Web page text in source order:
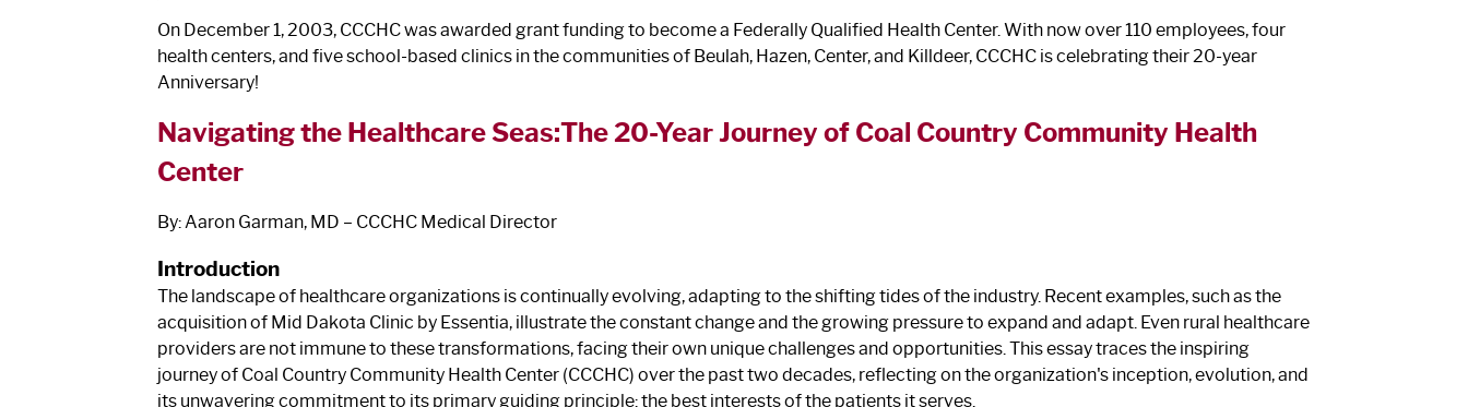
On December 1, 2003, CCCHC was awarded grant funding to become a Federally Qualified Health Center. With now over 110 employees, four
health centers, and five school-based clinics in the communities of Beulah, Hazen, Center, and Killdeer, CCCHC is celebrating their 20-year
Anniversary!
Navigating the Healthcare Seas:The 20-Year Journey of Coal Country Community Health
Center
By: Aaron Garman, MD – CCCHC Medical Director
Introduction
The landscape of healthcare organizations is continually evolving, adapting to the shifting tides of the industry. Recent examples, such as the
acquisition of Mid Dakota Clinic by Essentia, illustrate the constant change and the growing pressure to expand and adapt. Even rural healthcare
providers are not immune to these transformations, facing their own unique challenges and opportunities. This essay traces the inspiring
journey of Coal Country Community Health Center (CCCHC) over the past two decades, reflecting on the organization's inception, evolution, and
its unwavering commitment to its primary guiding principle: the best interests of the patients it serves.